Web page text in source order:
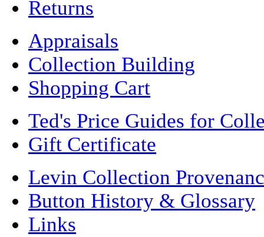
Returns
Appraisals
Collection Building
Shopping Cart
Ted's Price Guides for
Gift Certificate
Levin Collection
Button History & Glossary
Links